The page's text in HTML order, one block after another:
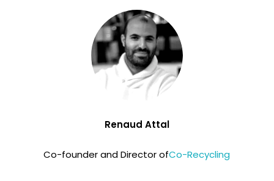
Renaud Attal
Co-founder and Director ofCo-Recycling